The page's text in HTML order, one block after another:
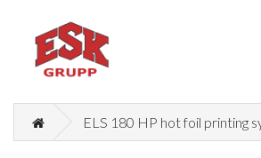
ELS 180 HP hot foil printing